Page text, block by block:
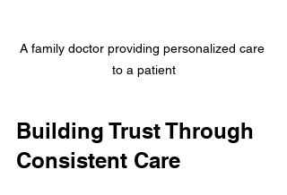
A family doctor providing personalized care
to a patient
Building Trust Through
Consistent Care